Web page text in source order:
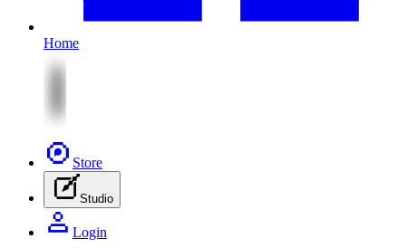
Home
Store
Studio
Login